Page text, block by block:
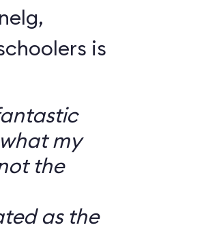
is
my
the
as the